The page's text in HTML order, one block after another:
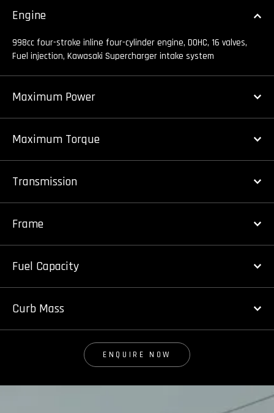
Engine
998cc four-stroke inline four-cylinder engine, DOHC, 16 valves,
Fuel injection, Kawasaki Supercharger intake system
Maximum Power
Maximum Torque
Transmission
Frame
Fuel Capacity
Curb Mass
ENQUIRE NOW